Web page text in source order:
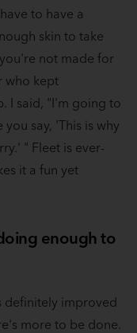
to have a
skin to take
not made for
who kept
I said, "I'm going to
say, 'This is why
" Fleet is ever-
it a fun yet
enough to
definitely improved
more to be done.